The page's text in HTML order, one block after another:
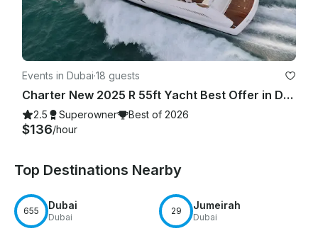
Events in Dubai·18 guests
Charter New 2025 R 55ft Yacht Best Offer in Dubai Marina for 15 guest
2.5 Superowner Best of 2026
$136/hour
Top Destinations Nearby
655 Dubai
Dubai
29 Jumeirah
Dubai